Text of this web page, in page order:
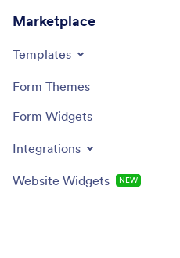
Marketplace
Templates
Form Themes
Form Widgets
Integrations
Website Widgets NEW